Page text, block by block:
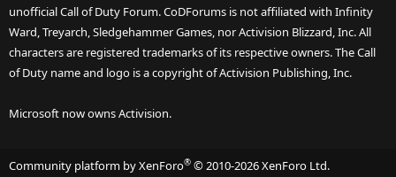
unofficial Call of Duty Forum. CoDForums is not affiliated with Infinity
Ward, Treyarch, Sledgehammer Games, nor Activision Blizzard, Inc. All
characters are registered trademarks of its respective owners. The Call
of Duty name and logo is a copyright of Activision Publishing, Inc.
Microsoft now owns Activision.
Community platform by XenForo® © 2010-2026 XenForo Ltd.